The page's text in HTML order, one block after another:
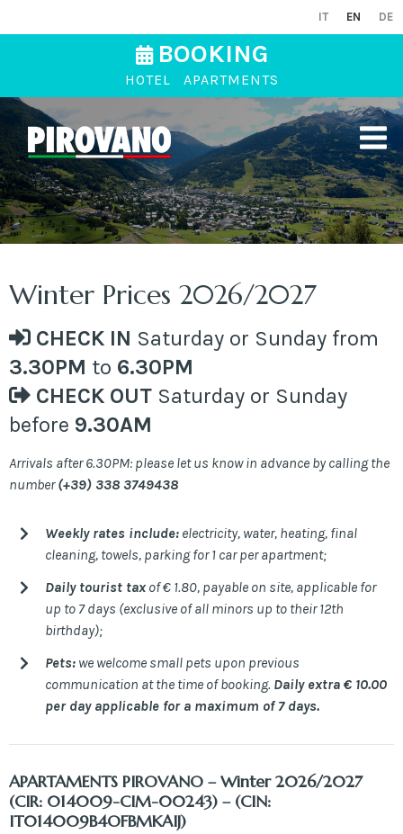
IT EN DE
BOOKING
HOTEL APARTMENTS
Winter Prices 2026/2027
CHECK IN Saturday or Sunday from
3.30PM to 6.30PM
CHECK OUT Saturday or Sunday
before 9.30AM
Arrivals after 6.30PM: please let us know in advance by calling the
number(+39) 338 3749438
Weekly rates include: electricity, water, heating, final
cleaning, towels, parking for 1 car per apartment;
Daily tourist taxof € 1.80, payable on site, applicable for
up to 7 days (exclusive of all minors up to their 12th
birthday);
Pets: we welcome small pets upon previous
communication at the time of booking. Daily extra € 10.00
per day applicable for a maximum of 7 days.
APARTAMENTS PIROVANO – Winter 2026/2027
(CIR: 014009-CIM-00243) – (CIN:
IT014009B4OFBMKAIJ)